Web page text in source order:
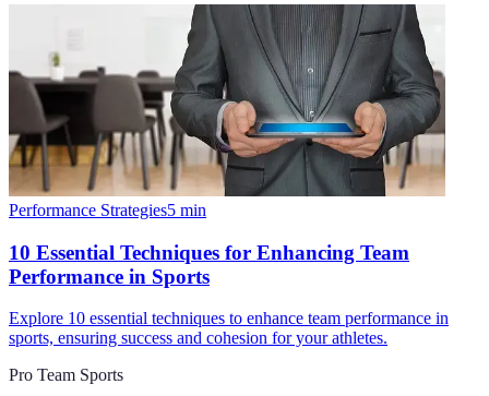
Performance Strategies5 min
10 Essential Techniques for Enhancing Team
Performance in Sports
Explore 10 essential techniques to enhance team performance in
sports, ensuring success and cohesion for your athletes.
Pro Team Sports